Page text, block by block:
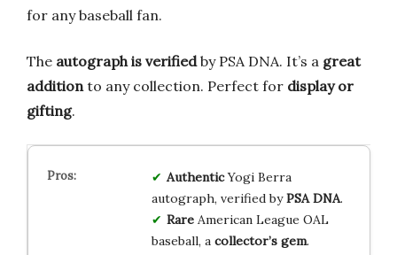
for any baseball fan.
The autograph is verifiedby PSA DNA. It’s a great
addition to any collection. Perfect for display or
gifting.
AuthenticYogi Berra
autograph, verified byPSA DNA.
RareAmerican League OAL
baseball, a collector’s gem.